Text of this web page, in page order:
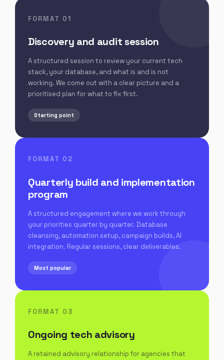
FORMAT 01
Discovery and audit session
A structured session to review your current tech
stack, your database, and what is and is not
working. We come out with a clear picture and a
prioritised plan for what to fix first.
Starting point
FORMAT 02
Quarterly build and implementation
program
A structured engagement where we work through
your priorities quarter by quarter. Database
cleansing, automation setup, campaign builds, AI
integration. Regular sessions, clear deliverables.
Most popular
FORMAT 03
Ongoing tech advisory
A retained advisory relationship for agencies that